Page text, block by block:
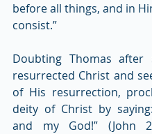
before all things, and in
consist.”
Doubting Thomas after
resurrected Christ and
of His resurrection,
deity of Christ by
and my God!” (John